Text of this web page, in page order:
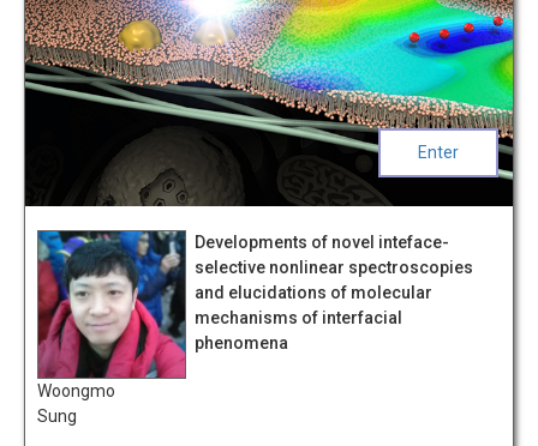
Enter
Woongmo
Sung
Developments of novel inteface-
selective nonlinear spectroscopies
and elucidations of molecular
mechanisms of interfacial
phenomena